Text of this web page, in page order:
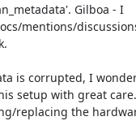
Gilboa - I
mentions/
is corrupted, I
setup with great care.
replacing the